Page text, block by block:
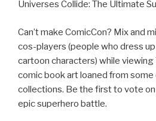
Universes Collide: The Ultimate
Can’t make ComicCon? Mix and
cos-players (people who dress
cartoon characters) while
comic book art loaned from some
collections. Be the first to vote
epic superhero battle.